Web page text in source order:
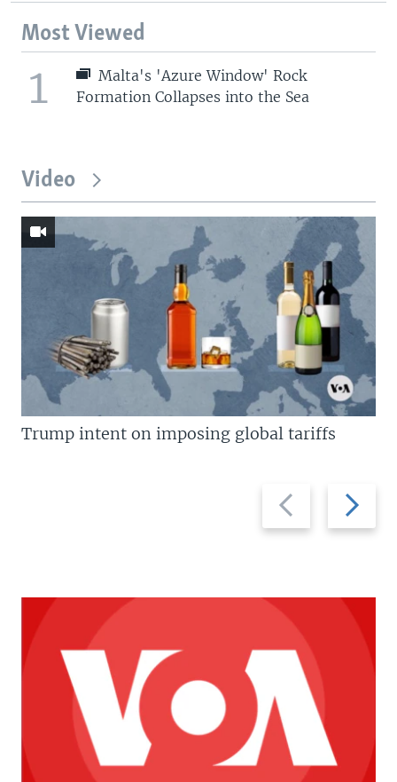
Most Viewed
1
Malta's 'Azure Window' Rock
Formation Collapses into the Sea
Video
Previous
slide
Next
slide
Trump intent on imposing global tariffs